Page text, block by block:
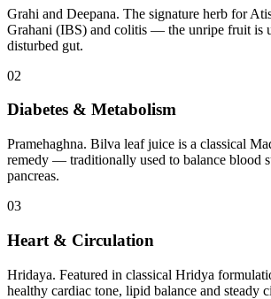
Grahi and Deepana. The signature herb for
Grahani (IBS) and colitis — the unripe fruit is
disturbed gut.
02
Diabetes & Metabolism
Pramehaghna. Bilva leaf juice is a classical
remedy — traditionally used to balance blood
pancreas.
03
Heart & Circulation
Hridaya. Featured in classical Hridya
healthy cardiac tone, lipid balance and steady